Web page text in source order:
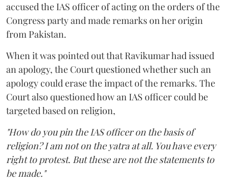
accused the IAS officer of acting on the orders of the
Congress party and made remarks on her origin
from Pakistan.
When it was pointed out that Ravikumar had issued
an apology, the Court questioned whether such an
apology could erase the impact of the remarks. The
Court also questioned how an IAS officer could be
targeted based on religion,
"How do you pin the IAS officer on the basis of
religion? I am not on the yatra at all. You have every
right to protest. But these are not the statements to
be made."